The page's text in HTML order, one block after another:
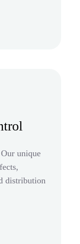
unique
distribution